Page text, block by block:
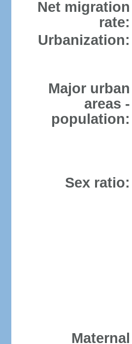
Net migration
rate:
Urbanization:
Major urban
areas -
population:
Sex ratio:
Maternal